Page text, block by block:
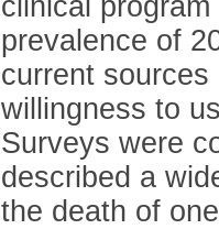
prevalence of
current
willingness to
Surveys were
described a
the death of